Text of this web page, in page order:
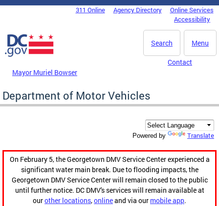
Skip to main content
DC Agency Top Menu311 Online Agency Directory
Online Services
Accessibility
Menu
Search
Mayor Muriel Bowser
Contact
Department of Motor Vehicles
Powered by Translate
On February 5, the Georgetown DMV Service Center experienced a
significant water main break. Due to flooding impacts, the
Georgetown DMV Service Center will remain closed to the public
until further notice. DC DMV's services will remain available at
ourother locations,onlineand via our mobile app.